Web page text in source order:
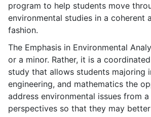
program to help students move
environmental studies in a coherent
fashion.
The Emphasis in Environmental
or a minor. Rather, it is a
study that allows students majoring
engineering, and mathematics the
address environmental issues from
perspectives so that they may